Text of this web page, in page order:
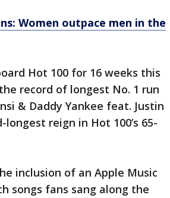
Women outpace men in the
Hot 100 for 16 weeks this
record of longest No. 1 run
& Daddy Yankee feat. Justin
reign in Hot 100’s 65-
inclusion of an Apple Music
songs fans sang along the